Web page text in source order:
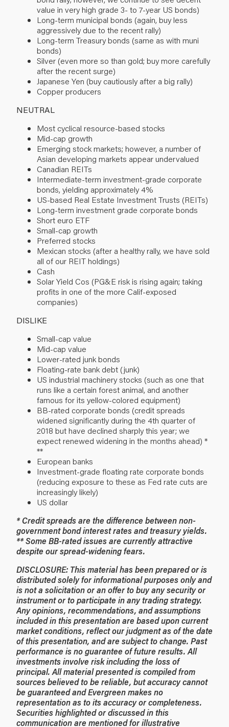
value in very high grade 3- to 7-year US bonds)
Long-term municipal bonds (again, buy less
aggressively due to the recent rally)
Long-term Treasury bonds (same as with muni
bonds)
Silver (even more so than gold; buy more carefully
after the recent surge)
Japanese Yen (buy cautiously after a big rally)
Copper producers
NEUTRAL
Most cyclical resource-based stocks
Mid-cap growth
Emerging stock markets; however, a number of
Asian developing markets appear undervalued
Canadian REITs
Intermediate-term investment-grade corporate
bonds, yielding approximately 4%
US-based Real Estate Investment Trusts (REITs)
Long-term investment grade corporate bonds
Short euro ETF
Small-cap growth
Preferred stocks
Mexican stocks (after a healthy rally, we have sold
all of our REIT holdings)
Cash
Solar Yield Cos (PG&E risk is rising again; taking
profits in one of the more Calif-exposed
companies)
DISLIKE
Small-cap value
Mid-cap value
Lower-rated junk bonds
Floating-rate bank debt (junk)
US industrial machinery stocks (such as one that
runs like a certain forest animal, and another
famous for its yellow-colored equipment)
BB-rated corporate bonds (credit spreads
widened significantly during the 4th quarter of
2018 but have declined sharply this year; we
expect renewed widening in the months ahead) *
**
European banks
Investment-grade floating rate corporate bonds
(reducing exposure to these as Fed rate cuts are
increasingly likely)
US dollar
* Credit spreads are the difference between non-
government bond interest rates and treasury yields.
** Some BB-rated issues are currently attractive
despite our spread-widening fears.
DISCLOSURE: This material has been prepared or is
distributed solely for informational purposes only and
is not a solicitation or an offer to buy any security or
instrument or to participate in any trading strategy.
Any opinions, recommendations, and assumptions
included in this presentation are based upon current
market conditions, reflect our judgment as of the date
of this presentation, and are subject to change. Past
performance is no guarantee of future results. All
investments involve risk including the loss of
principal. All material presented is compiled from
sources believed to be reliable, but accuracy cannot
be guaranteed and Evergreen makes no
representation as to its accuracy or completeness.
Securities highlighted or discussed in this
communication are mentioned for illustrative